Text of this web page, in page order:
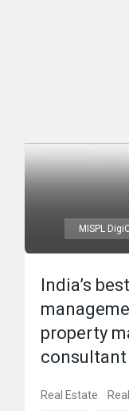
MISPL
India’s
property
consultant
Real Estate